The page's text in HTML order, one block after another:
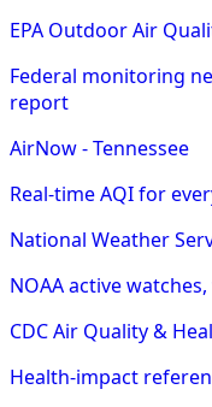
EPA Outdoor Air
Federal monitoring
report
AirNow - Tennessee
Real-time AQI for
National Weather
NOAA active
CDC Air Quality &
Health-impact